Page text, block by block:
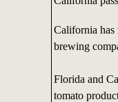
California has
brewing
Florida and
tomato